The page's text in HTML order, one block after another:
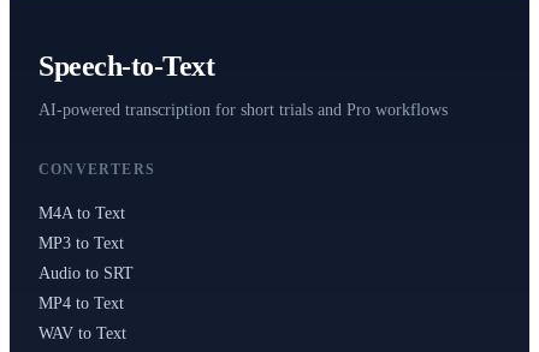
Speech-to-Text
AI-powered transcription for short trials and Pro workflows
CONVERTERS
M4A to Text
MP3 to Text
Audio to SRT
MP4 to Text
WAV to Text